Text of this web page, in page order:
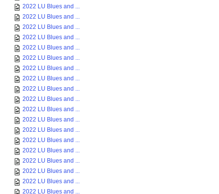
2022 LU Blues and ...
2022 LU Blues and ...
2022 LU Blues and ...
2022 LU Blues and ...
2022 LU Blues and ...
2022 LU Blues and ...
2022 LU Blues and ...
2022 LU Blues and ...
2022 LU Blues and ...
2022 LU Blues and ...
2022 LU Blues and ...
2022 LU Blues and ...
2022 LU Blues and ...
2022 LU Blues and ...
2022 LU Blues and ...
2022 LU Blues and ...
2022 LU Blues and ...
2022 LU Blues and ...
2022 LU Blues and ...